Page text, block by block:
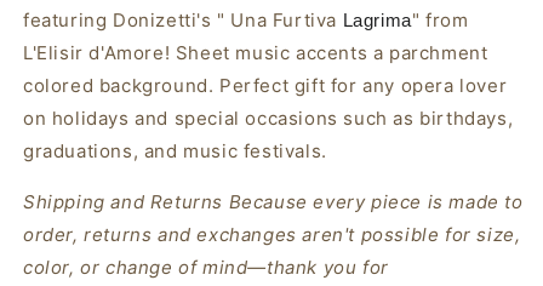
featuring Donizetti's " Una Furtiva Lagrima" from
L'Elisir d'Amore! Sheet music accents a parchment
colored background. Perfect gift for any opera lover
on holidays and special occasions such as birthdays,
graduations, and music festivals.
Shipping and Returns Because every piece is made to
order, returns and exchanges aren't possible for size,
color, or change of mind—thank you for